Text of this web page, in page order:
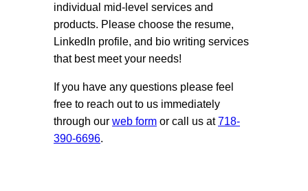
individual mid-level services and
products. Please choose the resume,
LinkedIn profile, and bio writing services
that best meet your needs!
If you have any questions please feel
free to reach out to us immediately
through our web form or call us at718-
390-6696.